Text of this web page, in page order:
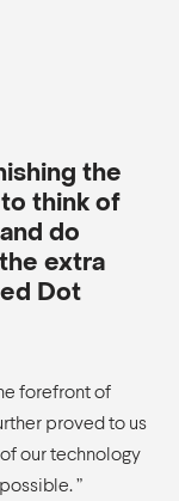
the
think of
do
extra
Dot
forefront of
proved to us
our technology
”